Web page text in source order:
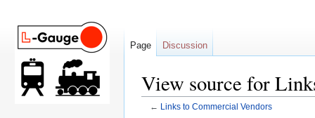
View source for
← Links to Commercial Vendors
Page Discussion